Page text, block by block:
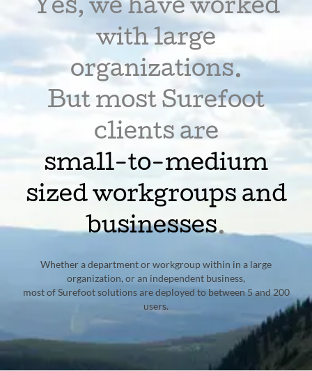
Yes, we have worked
with large
organizations.
But most Surefoot
clients are
small-to-medium
sized workgroups and
businesses.
Whether a department or workgroup within in a large
organization, or an independent business,
most of Surefoot solutions are deployed to between 5 and 200
users.